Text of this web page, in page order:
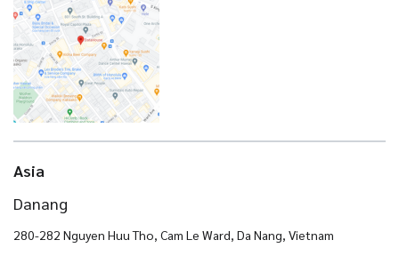
Asia
Danang
280-282 Nguyen Huu Tho, Cam Le Ward, Da Nang, Vietnam